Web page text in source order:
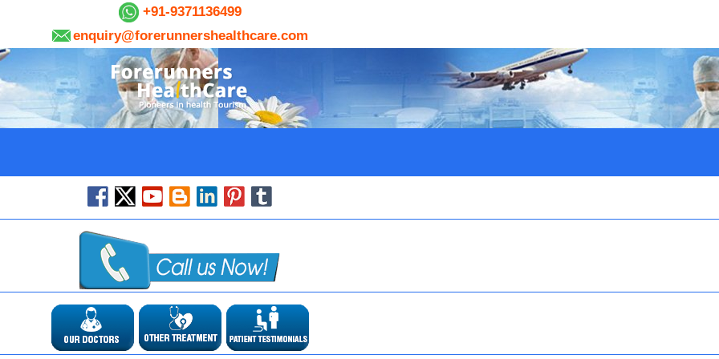
+91-9371136499
enquiry@forerunnershealthcare.com